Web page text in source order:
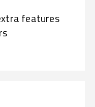
features